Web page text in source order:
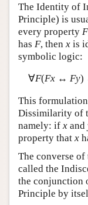
The Identity of
Principle) is
every property F
has F, then x is
symbolic logic:
∀F(Fx↔ Fy)
This
Dissimilarity of
namely: if x and
property that x
The converse
called the
the conjunction
Principle by